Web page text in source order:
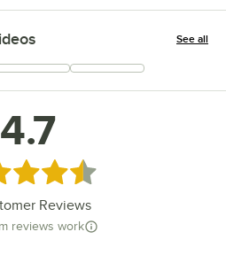
See all
+1
4.7
out of 5 stars
Reviews
reviews work